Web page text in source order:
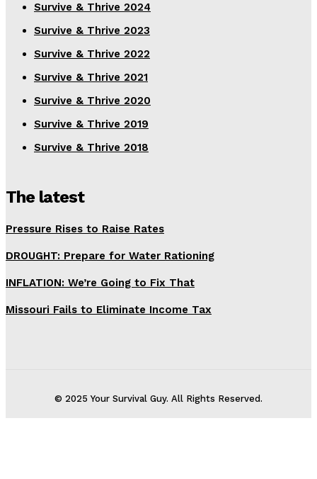
Survive & Thrive 2024
Survive & Thrive 2023
Survive & Thrive 2022
Survive & Thrive 2021
Survive & Thrive 2020
Survive & Thrive 2019
Survive & Thrive 2018
The latest
Pressure Rises to Raise Rates
DROUGHT: Prepare for Water Rationing
INFLATION: We’re Going to Fix That
Missouri Fails to Eliminate Income Tax
© 2025 Your Survival Guy. All Rights Reserved.